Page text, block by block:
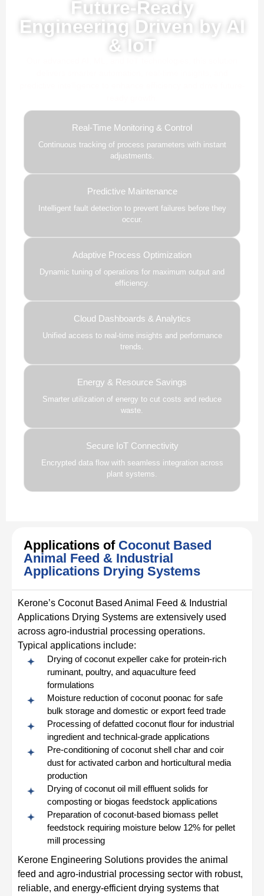
Future-Ready
Engineering Driven by AI
& IoT
Real-Time Monitoring & Control
Continuous tracking of process parameters with instant
adjustments.
Predictive Maintenance
Intelligent fault detection to prevent failures before they
occur.
Adaptive Process Optimization
Dynamic tuning of operations for maximum output and
efficiency.
Cloud Dashboards & Analytics
Unified access to real-time insights and performance
trends.
Energy & Resource Savings
Smarter utilization of energy to cut costs and reduce
waste.
Secure IoT Connectivity
Encrypted data flow with seamless integration across
plant systems.
Applications of Coconut Based
Animal Feed & Industrial
Applications Drying Systems
Kerone’s Coconut Based Animal Feed & Industrial
Applications Drying Systems are extensively used
across agro-industrial processing operations.
Typical applications include:
Drying of coconut expeller cake for protein-rich
ruminant, poultry, and aquaculture feed
formulations
Moisture reduction of coconut poonac for safe
bulk storage and domestic or export feed trade
Processing of defatted coconut flour for industrial
ingredient and technical-grade applications
Pre-conditioning of coconut shell char and coir
dust for activated carbon and horticultural media
production
Drying of coconut oil mill effluent solids for
composting or biogas feedstock applications
Preparation of coconut-based biomass pellet
feedstock requiring moisture below 12% for pellet
mill processing
Kerone Engineering Solutions provides the animal
feed and agro-industrial processing sector with robust,
reliable, and energy-efficient drying systems that